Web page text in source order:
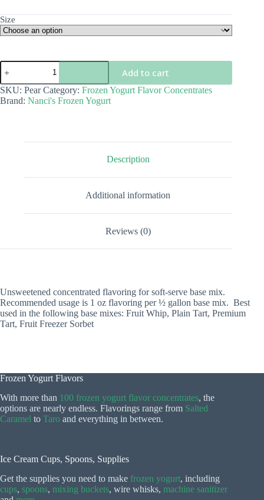
Size
Pear
Flavor
Concentrate
quantity
Add to cart
SKU: Pear Category: Frozen Yogurt Flavor Concentrates
Brand: Nanci's Frozen Yogurt
Description
Additional information
Reviews (0)
Unsweetened concentrated flavoring for soft-serve base mix.
Recommended usage is 1 oz flavoring per ½ gallon base mix. Best
used in the following base mixes: Fruit Whip, Plain Tart, Premium
Tart, Fruit Freezer Sorbet
Frozen Yogurt Flavors
With more than 100 frozen yogurt flavor concentrates, the
options are nearly endless. Flavorings range from Salted
Caramel to Taro and everything in between.
Ice Cream Cups, Spoons, Supplies
Get the supplies you need to make frozen yogurt, including
cups, spoons, mixing buckets, wire whisks, machine sanitizer